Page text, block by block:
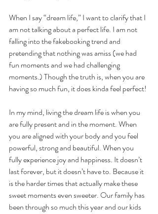
When I say “dream life,” I want to clarify that I
am not talking about a perfect life. I am not
falling into the fakebooking trend and
pretending that nothing was amiss (we had
fun moments and we had challenging
moments.) Though the truth is, when you are
having so much fun, it does kinda feel perfect!
In my mind, living the dream life is when you
are fully present and in the moment. When
you are aligned with your body and you feel
powerful, strong and beautiful. When you
fully experience joy and happiness. It doesn’t
last forever, but it doesn’t have to. Because it
is the harder times that actually make these
sweet moments even sweeter. Our family has
been through so much this year and our kids